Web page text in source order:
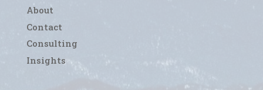
About
Contact
Consulting
Insights